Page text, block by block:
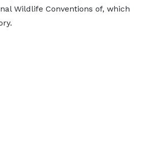
Wildlife Conventions of, which